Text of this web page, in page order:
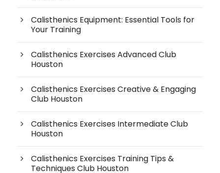
Calisthenics Equipment: Essential Tools for
Your Training
Calisthenics Exercises Advanced Club
Houston
Calisthenics Exercises Creative & Engaging
Club Houston
Calisthenics Exercises Intermediate Club
Houston
Calisthenics Exercises Training Tips &
Techniques Club Houston